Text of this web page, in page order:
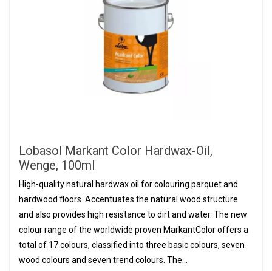
Lobasol Markant Color Hardwax-Oil,
Wenge, 100ml
High-quality natural hardwax oil for colouring parquet and
hardwood floors. Accentuates the natural wood structure
and also provides high resistance to dirt and water. The new
colour range of the worldwide proven MarkantColor offers a
total of 17 colours, classified into three basic colours, seven
wood colours and seven trend colours. The...